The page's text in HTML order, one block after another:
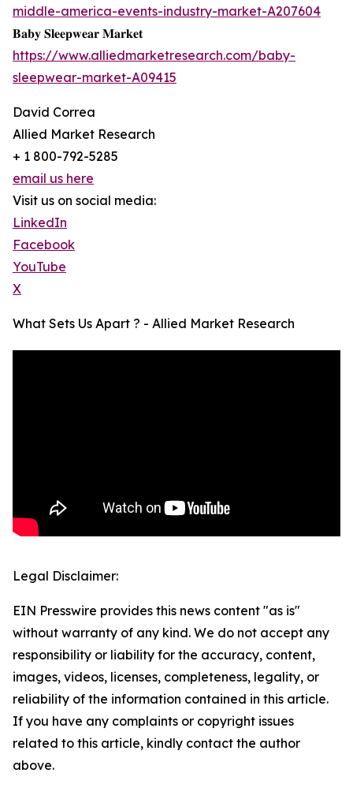
middle-america-events-industry-market-A207604
𝐁𝐚𝐛𝐲 𝐒𝐥𝐞𝐞𝐩𝐰𝐞𝐚𝐫 𝐌𝐚𝐫𝐤𝐞𝐭
https://www.alliedmarketresearch.com/baby-
sleepwear-market-A09415
David Correa
Allied Market Research
+ 1 800-792-5285
email us here
Visit us on social media:
LinkedIn
Facebook
YouTube
X
What Sets Us Apart ? - Allied Market Research
Legal Disclaimer:
EIN Presswire provides this news content "as is"
without warranty of any kind. We do not accept any
responsibility or liability for the accuracy, content,
images, videos, licenses, completeness, legality, or
reliability of the information contained in this article.
If you have any complaints or copyright issues
related to this article, kindly contact the author
above.